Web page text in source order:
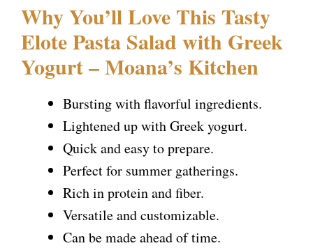
Why You’ll Love This Tasty
Elote Pasta Salad with Greek
Yogurt – Moana’s Kitchen
Bursting with flavorful ingredients.
Lightened up with Greek yogurt.
Quick and easy to prepare.
Perfect for summer gatherings.
Rich in protein and fiber.
Versatile and customizable.
Can be made ahead of time.